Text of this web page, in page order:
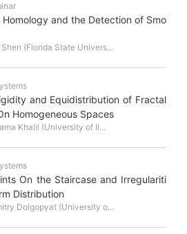
Homology and the Detection of Smo
(Florida State Univers...
and Equidistribution of Fractal
Homogeneous Spaces
Khalil (University of Il...
On the Staircase and Irregulariti
Distribution
Dolgopyat (University o...